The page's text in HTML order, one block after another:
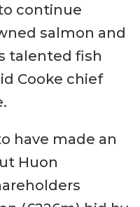
continue
salmon and
talented fish
Cooke chief
have made an
Huon